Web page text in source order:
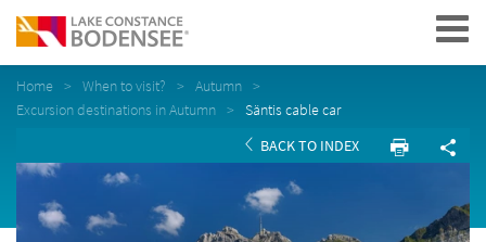
Navigation
Home When to visit?
Autumn
Excursion destinations in Autumn
Säntis cable car
BACK TO INDEX